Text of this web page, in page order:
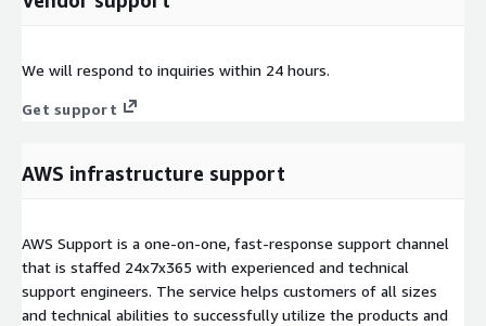
We will respond to inquiries within 24 hours.
Get support
AWS infrastructure support
AWS Support is a one-on-one, fast-response support channel
that is staffed 24x7x365 with experienced and technical
support engineers. The service helps customers of all sizes
and technical abilities to successfully utilize the products and